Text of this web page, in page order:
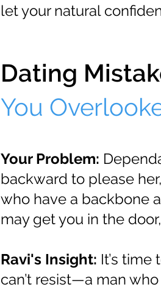
let your natural
Dating
You
Your Problem:
backward to please
who have a backbone
may get you in the
Ravi's Insight: It’s
can’t resist—a man